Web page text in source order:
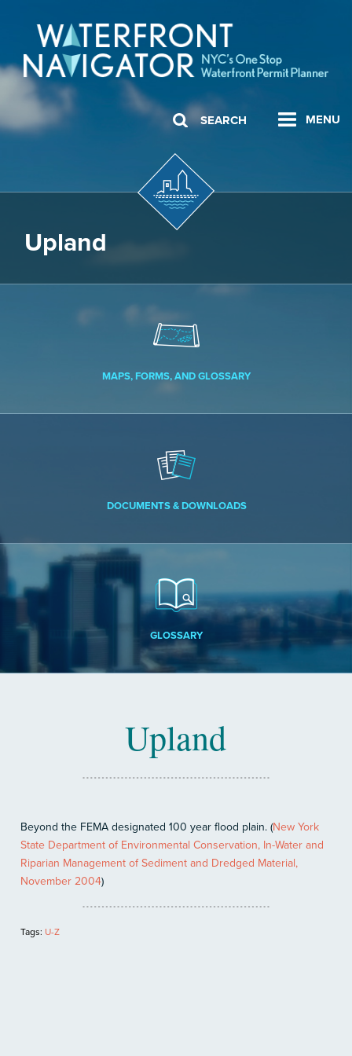
MENU
SEARCH
Upland
MAPS, FORMS, AND GLOSSARY
DOCUMENTS & DOWNLOADS
GLOSSARY
Upland
Beyond the FEMA designated 100 year flood plain. (New York
State Department of Environmental Conservation, In-Water and
Riparian Management of Sediment and Dredged Material,
November 2004)
Tags: U-Z